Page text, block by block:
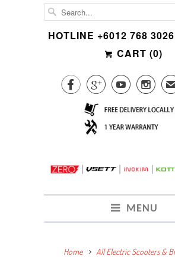
HOTLINE +6012 768 3026
CART (0)
   
MENU
Home
All Electric Scooters &